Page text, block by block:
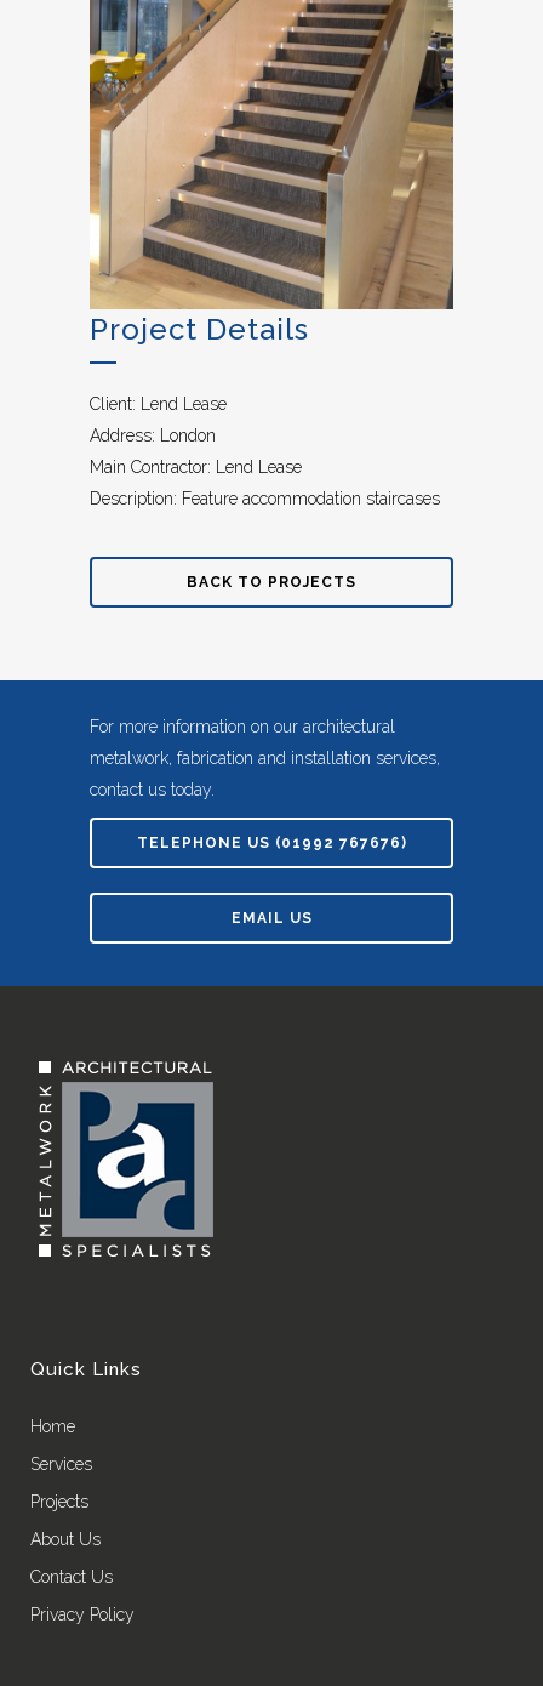
Project Details
Client: Lend Lease
Address: London
Main Contractor: Lend Lease
Description: Feature accommodation staircases
BACK TO PROJECTS
For more information on our architectural
metalwork, fabrication and installation services,
contact us today.
TELEPHONE US (01992 767676)
EMAIL US
Quick Links
Home
Services
Projects
About Us
Contact Us
Privacy Policy